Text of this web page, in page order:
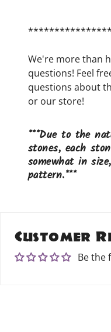
We're more than
questions! Feel
questions about
or our store!
***Due to the
stones, each
somewhat in
pattern.***
Customer
Be the